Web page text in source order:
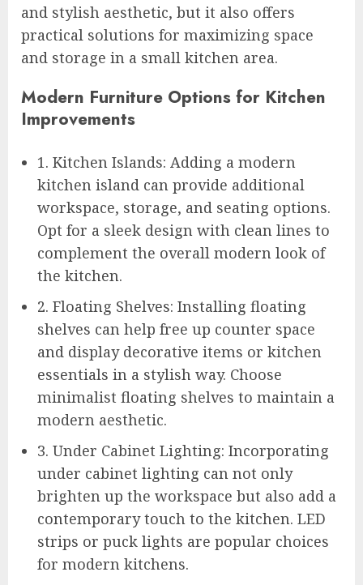
and stylish aesthetic, but it also offers
practical solutions for maximizing space
and storage in a small kitchen area.
Modern Furniture Options for Kitchen
Improvements
1. Kitchen Islands: Adding a modern
kitchen island can provide additional
workspace, storage, and seating options.
Opt for a sleek design with clean lines to
complement the overall modern look of
the kitchen.
2. Floating Shelves: Installing floating
shelves can help free up counter space
and display decorative items or kitchen
essentials in a stylish way. Choose
minimalist floating shelves to maintain a
modern aesthetic.
3. Under Cabinet Lighting: Incorporating
under cabinet lighting can not only
brighten up the workspace but also add a
contemporary touch to the kitchen. LED
strips or puck lights are popular choices
for modern kitchens.